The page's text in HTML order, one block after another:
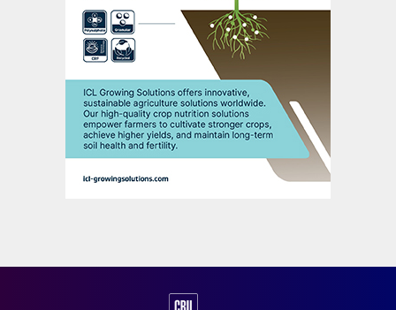
*TE = enriched with trace elements
(micronutrients)
PURSELL AGRI-TECH: UNLOCKING
NEW POSSIBILITIES
Joe Brady, CFO, Pursell Agri-Tech